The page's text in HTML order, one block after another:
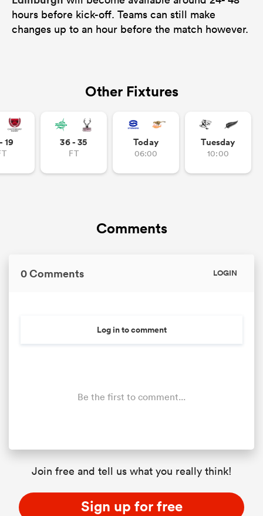
hours before kick-off. Teams can still make
changes up to an hour before the match however.
Other Fixtures
19 36 - 35
FT
Today
06:00
Tuesday
10:00
Comments
0 Comments LOGIN
Log in to comment
Be the first to comment...
Join free and tell us what you really think!
Sign up for free